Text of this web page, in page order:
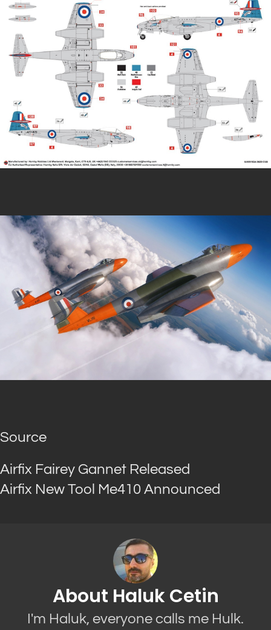
Source
Airfix Fairey Gannet Released
Airfix New Tool Me410 Announced
About Haluk Cetin
I'm Haluk, everyone calls me Hulk.